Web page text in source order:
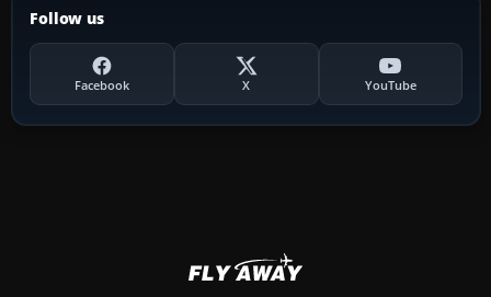
Follow us
Facebook X YouTube